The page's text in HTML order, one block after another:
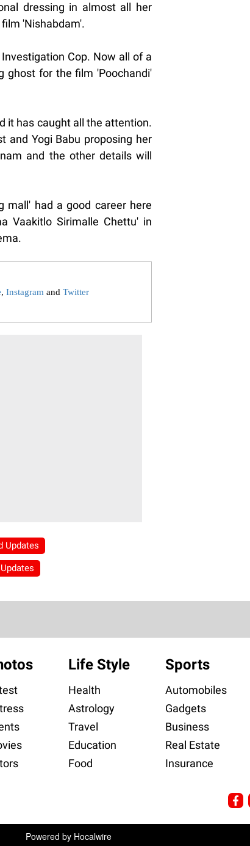
dressing in almost all her
'Nishabdam'.
Cop. Now all of a
ghost for the film 'Poochandi'
it has caught all the attention.
and Yogi Babu proposing her
and the other details will
mall' had a good career here
Vaakitlo Sirimalle Chettu' in
,Instagram andTwitter
Updates
Life Style
Health
Astrology
Travel
Education
Food
Sports
Automobiles
Gadgets
Business
Real Estate
Insurance
Powered by Hocalwire